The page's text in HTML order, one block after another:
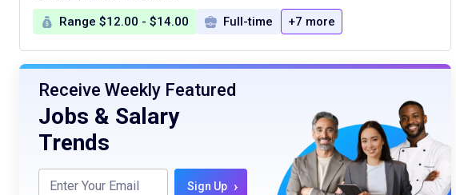
Range $12.00 - $14.00 Full-time +7 more
Receive Weekly Featured
Jobs & Salary
Trends
Sign Up ›